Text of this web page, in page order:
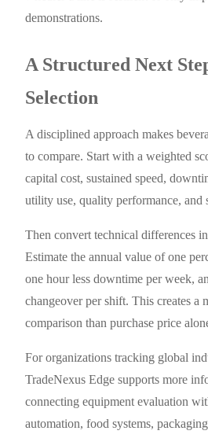
demonstrations.
A Structured Next
Selection
A disciplined approach makes
to compare. Start with a weighted
capital cost, sustained speed,
utility use, quality performance, and
Then convert technical differences
Estimate the annual value of one
one hour less downtime per week,
changeover per shift. This creates a
comparison than purchase price
For organizations tracking global
TradeNexus Edge supports more
connecting equipment evaluation
automation, food systems,